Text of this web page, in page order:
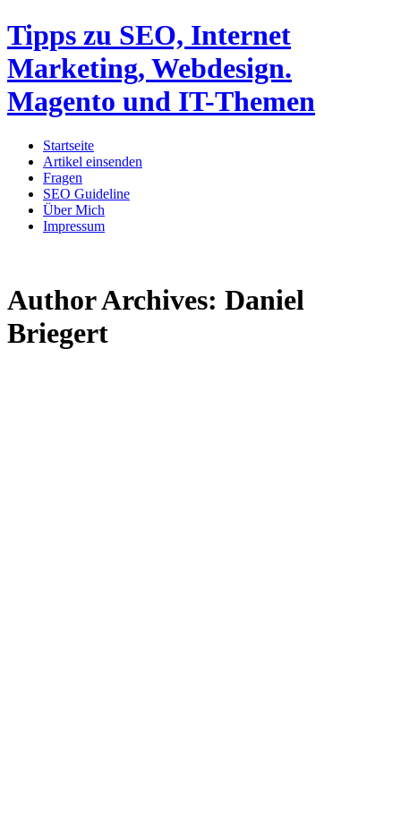
Tipps zu SEO, Internet
Marketing, Webdesign.
Magento und IT-Themen
Startseite
Artikel einsenden
Fragen
SEO Guideline
Über Mich
Impressum
Author Archives: Daniel
Briegert